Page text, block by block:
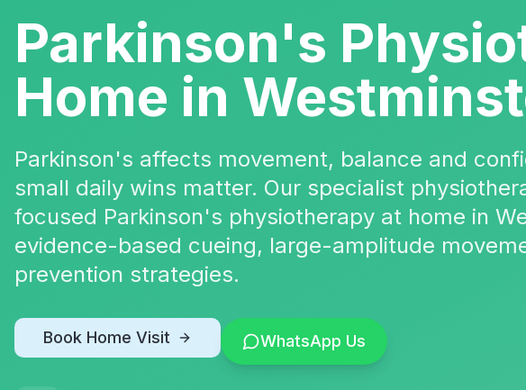
Parkinson's
Home in
Parkinson's affects movement, balance and
small daily wins matter. Our specialist
focused Parkinson's physiotherapy at home in
evidence-based cueing, large-amplitude
prevention strategies.
Book Home Visit WhatsApp Us